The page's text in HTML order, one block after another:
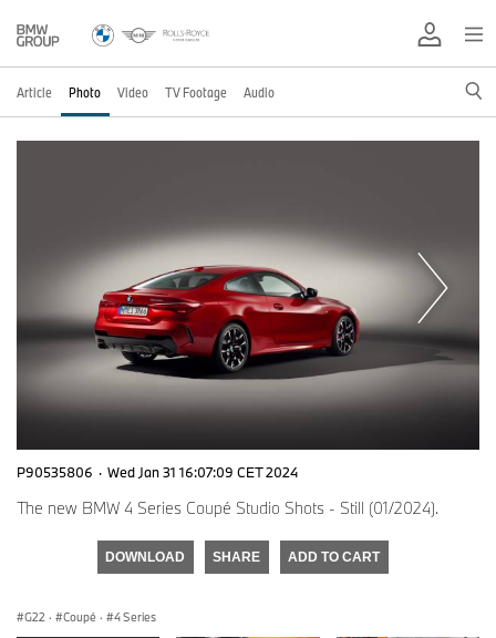
Article Photo Video TV Footage Audio
P90535806 · Wed Jan 31 16:07:09 CET 2024
The new BMW 4 Series Coupé Studio Shots - Still (01/2024).
DOWNLOAD SHARE ADD TO CART
G22 · Coupé · 4 Series